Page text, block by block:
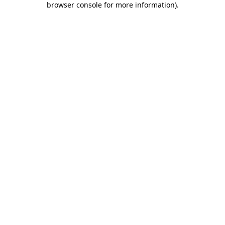
browser console for more information).